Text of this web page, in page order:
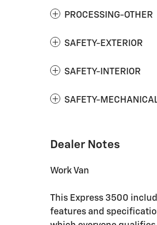
PROCESSING-OTHER
SAFETY-EXTERIOR
SAFETY-INTERIOR
SAFETY-
Dealer Notes
Work Van
This Express 3500
features and